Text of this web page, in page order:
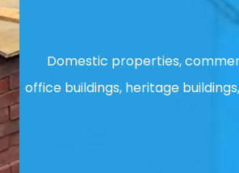
Domestic properties,
office buildings, heritage